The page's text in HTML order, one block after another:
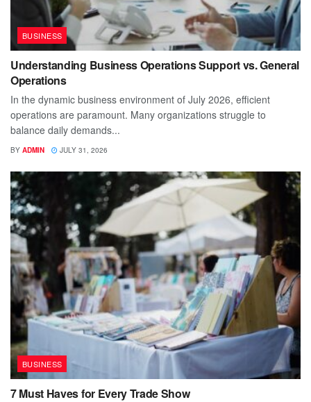
BUSINESS
Understanding Business Operations Support vs. General
Operations
In the dynamic business environment of July 2026, efficient
operations are paramount. Many organizations struggle to
balance daily demands...
BY ADMIN JULY 31, 2026
BUSINESS
7 Must Haves for Every Trade Show